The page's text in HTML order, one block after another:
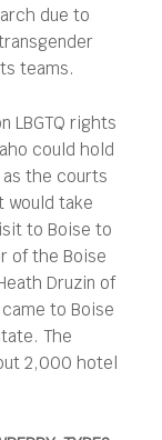
due to
teams.
LBGTQ rights
could hold
the courts
would take
to Boise to
of the Boise
Druzin of
to Boise
The
2,000 hotel